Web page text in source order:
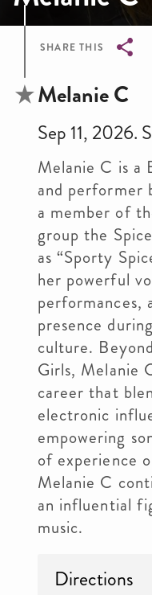
SHARE THIS
Breadcrumb
Melanie C
Sep 11,
Melanie C is a
and performer
a member of
group the
as “Sporty
her powerful
performances,
presence
culture.
Girls, Melanie
career that
electronic
empowering
of experience
Melanie C
an influential
music.
Directions